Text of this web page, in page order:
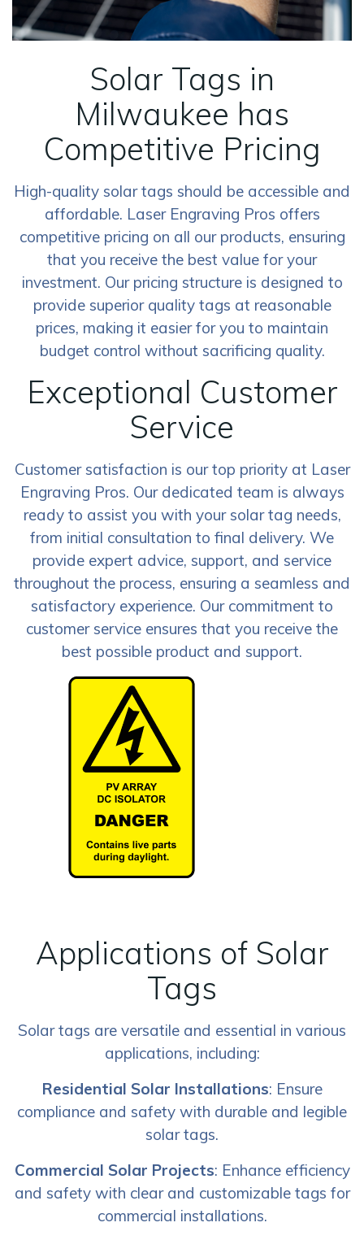
Solar Tags in
Milwaukee has
Competitive Pricing
High-quality solar tags should be accessible and
affordable. Laser Engraving Pros offers
competitive pricing on all our products, ensuring
that you receive the best value for your
investment. Our pricing structure is designed to
provide superior quality tags at reasonable
prices, making it easier for you to maintain
budget control without sacrificing quality.
Exceptional Customer
Service
Customer satisfaction is our top priority at Laser
Engraving Pros. Our dedicated team is always
ready to assist you with your solar tag needs,
from initial consultation to final delivery. We
provide expert advice, support, and service
throughout the process, ensuring a seamless and
satisfactory experience. Our commitment to
customer service ensures that you receive the
best possible product and support.
Applications of Solar
Tags
Solar tags are versatile and essential in various
applications, including:
Residential Solar Installations: Ensure
compliance and safety with durable and legible
solar tags.
Commercial Solar Projects: Enhance efficiency
and safety with clear and customizable tags for
commercial installations.